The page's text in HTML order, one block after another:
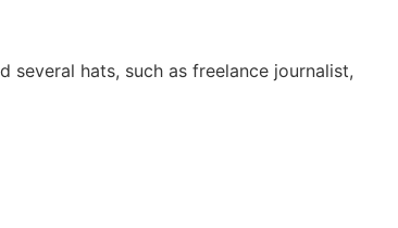
several hats, such as freelance journalist,